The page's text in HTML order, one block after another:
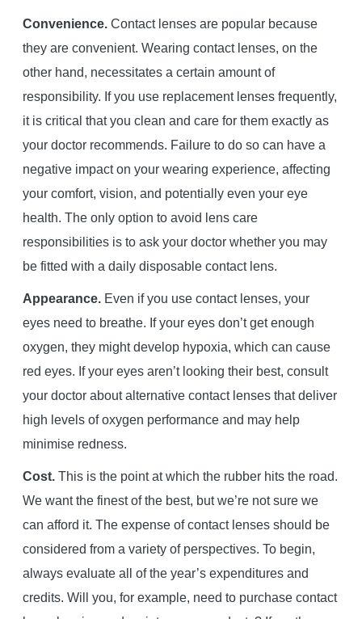
Convenience.Contact lenses are popular because
they are convenient. Wearing contact lenses, on the
other hand, necessitates a certain amount of
responsibility. If you use replacement lenses frequently,
it is critical that you clean and care for them exactly as
your doctor recommends. Failure to do so can have a
negative impact on your wearing experience, affecting
your comfort, vision, and potentially even your eye
health. The only option to avoid lens care
responsibilities is to ask your doctor whether you may
be fitted with a daily disposable contact lens.
Appearance. Even if you use contact lenses, your
eyes need to breathe. If your eyes don’t get enough
oxygen, they might develop hypoxia, which can cause
red eyes. If your eyes aren’t looking their best, consult
your doctor about alternative contact lenses that deliver
high levels of oxygen performance and may help
minimise redness.
Cost. This is the point at which the rubber hits the road.
We want the finest of the best, but we’re not sure we
can afford it. The expense of contact lenses should be
considered from a variety of perspectives. To begin,
always evaluate all of the year’s expenditures and
credits. Will you, for example, need to purchase contact